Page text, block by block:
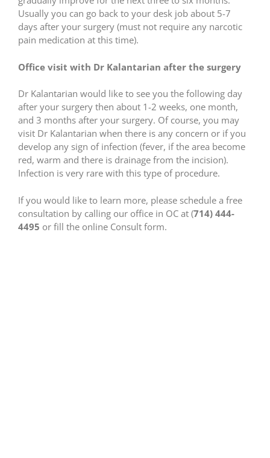
Usually you can go back to your desk job about 5-7
days after your surgery (must not require any narcotic
pain medication at this time).
Office visit with Dr Kalantarian after the surgery
Dr Kalantarian would like to see you the following day
after your surgery then about 1-2 weeks, one month,
and 3 months after your surgery. Of course, you may
visit Dr Kalantarian when there is any concern or if you
develop any sign of infection (fever, if the area become
red, warm and there is drainage from the incision).
Infection is very rare with this type of procedure.
If you would like to learn more, please schedule a free
consultation by calling our office in OC at (714) 444-
4495 or fill the online Consult form.